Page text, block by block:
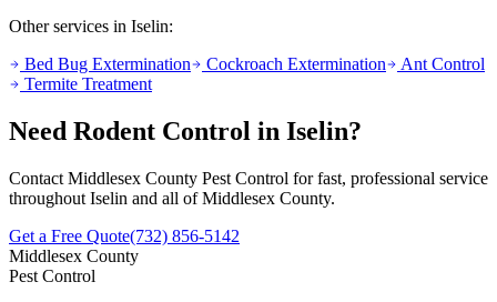
Other services in Iselin:
Bed Bug Extermination
Cockroach Extermination
Ant Control
Termite Treatment
Need Rodent Control in Iselin?
Contact Middlesex County Pest Control for fast, professional service
throughout Iselin and all of Middlesex County.
Get a Free Quote(732) 856-5142
Middlesex County
Pest Control